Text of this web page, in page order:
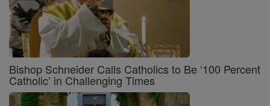
Bishop Schneider Calls Catholics to Be ‘100 Percent
Catholic’ in Challenging Times